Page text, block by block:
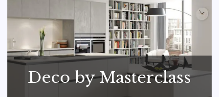
Deco by Masterclass